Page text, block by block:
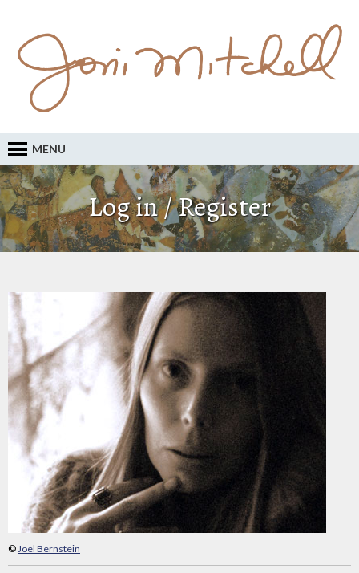
MENU
Log in / Register
©Joel Bernstein